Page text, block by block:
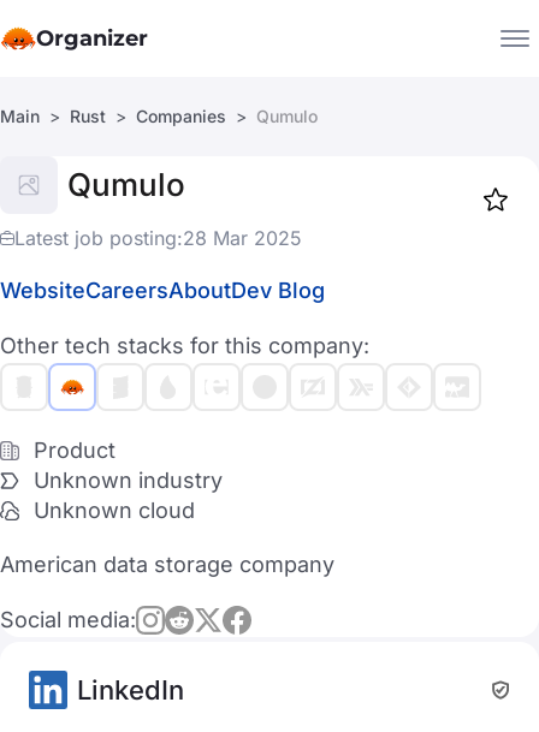
Organizer
Companies
Main Rust Companies Qumulo
Qumulo
Latest job posting:28 Mar 2025
WebsiteCareersAboutDev Blog
Other tech stacks for this company:
Product
Unknown industry
Unknown cloud
American data storage company
Social media:
LinkedIn